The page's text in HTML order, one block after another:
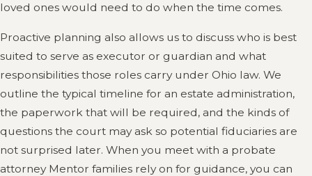
loved ones would need to do when the time comes.
Proactive planning also allows us to discuss who is best
suited to serve as executor or guardian and what
responsibilities those roles carry under Ohio law. We
outline the typical timeline for an estate administration,
the paperwork that will be required, and the kinds of
questions the court may ask so potential fiduciaries are
not surprised later. When you meet with a probate
attorney Mentor families rely on for guidance, you can